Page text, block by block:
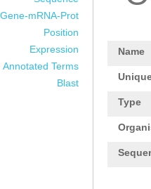
Gene-mRNA-Prot
Position
Expression
Annotated Terms
Blast
Name
Type